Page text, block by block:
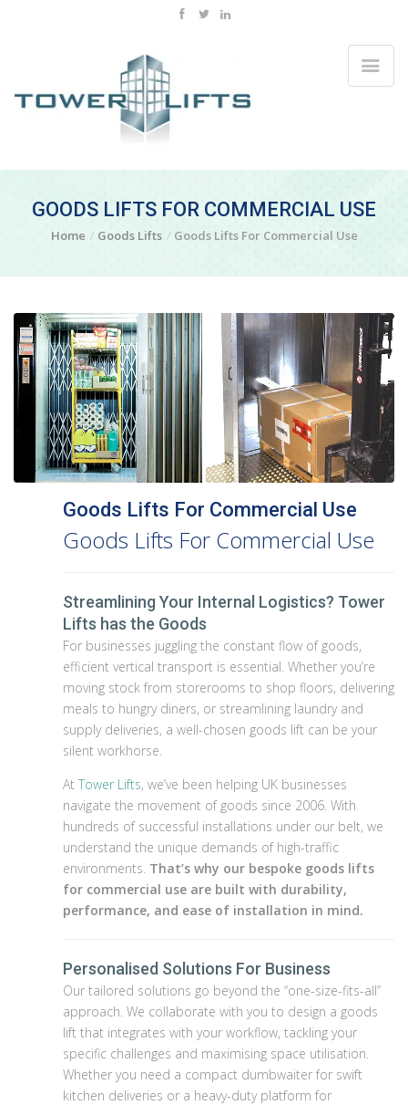
GOODS LIFTS FOR COMMERCIAL USE
Home Goods Lifts Goods Lifts For Commercial Use
Goods Lifts For Commercial Use
Goods Lifts For Commercial Use
Streamlining Your Internal Logistics? Tower
Lifts has the Goods
For businesses juggling the constant flow of goods,
efficient vertical transport is essential. Whether you’re
moving stock from storerooms to shop floors, delivering
meals to hungry diners, or streamlining laundry and
supply deliveries, a well-chosen goods lift can be your
silent workhorse.
At Tower Lifts, we’ve been helping UK businesses
navigate the movement of goods since 2006. With
hundreds of successful installations under our belt, we
understand the unique demands of high-traffic
environments. That’s why our bespoke goods lifts
for commercial use are built with durability,
performance, and ease of installation in mind.
Personalised Solutions For Business
Our tailored solutions go beyond the “one-size-fits-all”
approach. We collaborate with you to design a goods
lift that integrates with your workflow, tackling your
specific challenges and maximising space utilisation.
Whether you need a compact dumbwaiter for swift
kitchen deliveries or a heavy-duty platform for